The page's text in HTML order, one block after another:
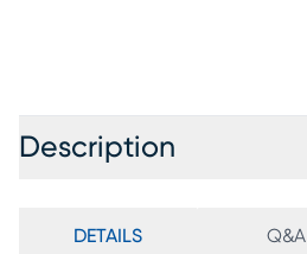
Description
DETAILS Q&A